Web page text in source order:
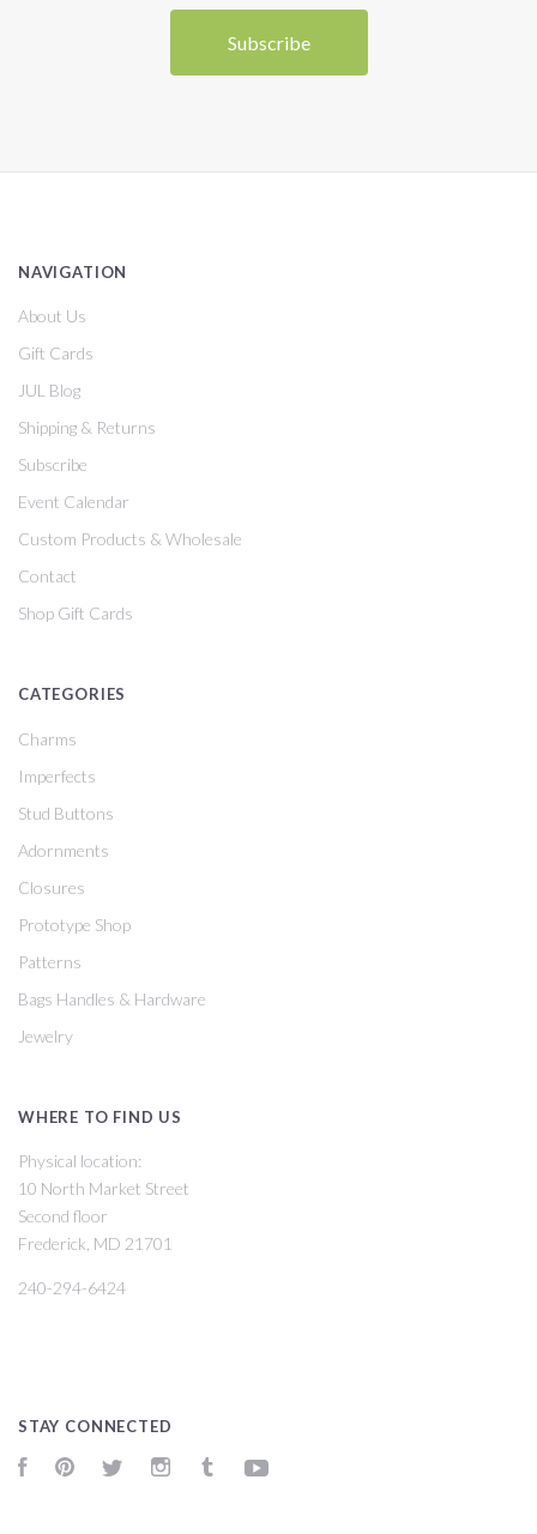
NAVIGATION
About Us
Gift Cards
JUL Blog
Shipping & Returns
Subscribe
Event Calendar
Custom Products & Wholesale
Contact
Shop Gift Cards
CATEGORIES
Charms
Imperfects
Stud Buttons
Adornments
Closures
Prototype Shop
Patterns
Bags Handles & Hardware
Jewelry
WHERE TO FIND US
Physical location:
10 North Market Street
Second floor
Frederick, MD 21701
240-294-6424
STAY CONNECTED
FacebookPinterestTwitter InstagramTumblr